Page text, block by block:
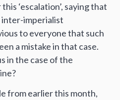
‘escalation’, saying that
inter-imperialist
to everyone that such
a mistake in that case.
in the case of the
from earlier this month,